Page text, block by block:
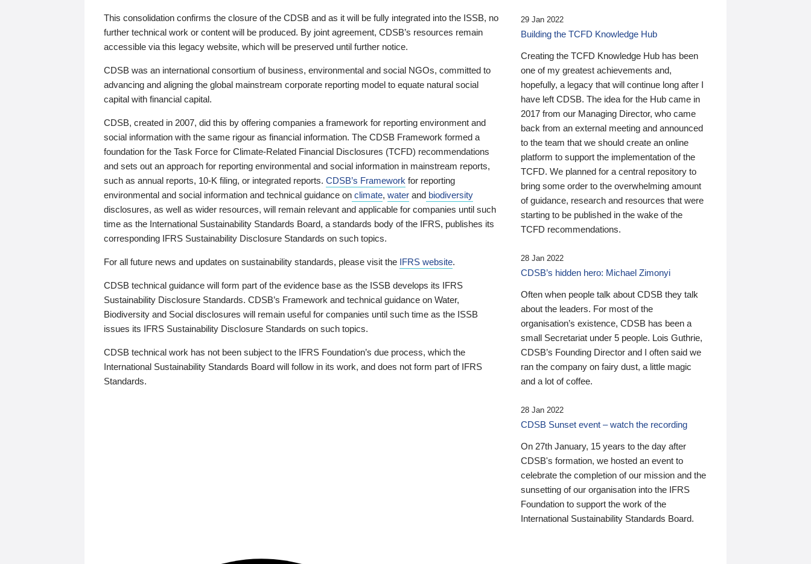
This consolidation confirms the closure of the CDSB and as it will be fully integrated into the ISSB, no
further technical work or content will be produced. By joint agreement, CDSB’s resources remain
accessible via this legacy website, which will be preserved until further notice.
CDSB was an international consortium of business, environmental and social NGOs, committed to
advancing and aligning the global mainstream corporate reporting model to equate natural social
capital with financial capital.
CDSB, created in 2007, did this by offering companies a framework for reporting environment and
social information with the same rigour as financial information. The CDSB Framework formed a
foundation for the Task Force for Climate-Related Financial Disclosures (TCFD) recommendations
and sets out an approach for reporting environmental and social information in mainstream reports,
such as annual reports, 10-K filing, or integrated reports. CDSB’s Framework for reporting
environmental and social information and technical guidance on climate, water and biodiversity
disclosures, as well as wider resources, will remain relevant and applicable for companies until such
time as the International Sustainability Standards Board, a standards body of the IFRS, publishes its
corresponding IFRS Sustainability Disclosure Standards on such topics.
For all future news and updates on sustainability standards, please visit the IFRS website.
CDSB technical guidance will form part of the evidence base as the ISSB develops its IFRS
Sustainability Disclosure Standards. CDSB’s Framework and technical guidance on Water,
Biodiversity and Social disclosures will remain useful for companies until such time as the ISSB
issues its IFRS Sustainability Disclosure Standards on such topics.
CDSB technical work has not been subject to the IFRS Foundation’s due process, which the
International Sustainability Standards Board will follow in its work, and does not form part of IFRS
Standards.
29 Jan 2022
Building the TCFD Knowledge Hub
Creating the TCFD Knowledge Hub has been
one of my greatest achievements and,
hopefully, a legacy that will continue long after I
have left CDSB. The idea for the Hub came in
2017 from our Managing Director, who came
back from an external meeting and announced
to the team that we should create an online
platform to support the implementation of the
TCFD. We planned for a central repository to
bring some order to the overwhelming amount
of guidance, research and resources that were
starting to be published in the wake of the
TCFD recommendations.
28 Jan 2022
CDSB’s hidden hero: Michael Zimonyi
Often when people talk about CDSB they talk
about the leaders. For most of the
organisation’s existence, CDSB has been a
small Secretariat under 5 people. Lois Guthrie,
CDSB’s Founding Director and I often said we
ran the company on fairy dust, a little magic
and a lot of coffee.
28 Jan 2022
CDSB Sunset event – watch the recording
On 27th January, 15 years to the day after
CDSB's formation, we hosted an event to
celebrate the completion of our mission and the
sunsetting of our organisation into the IFRS
Foundation to support the work of the
International Sustainability Standards Board.